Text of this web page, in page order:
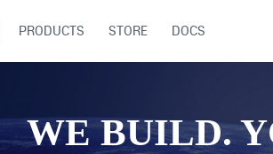
PRODUCTS STORE DOCS
WE BUILD.